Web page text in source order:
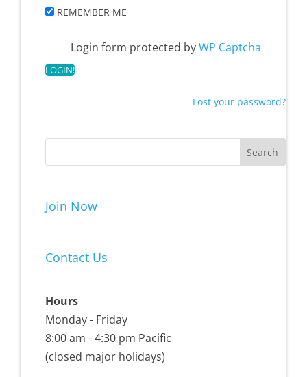
REMEMBER ME
Login form protected byWP Captcha
Lost your password?
Join Now
Contact Us
Hours
Monday - Friday
8:00 am - 4:30 pm Pacific
(closed major holidays)